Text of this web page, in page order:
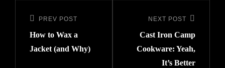
PREV POST
How to Wax a
Jacket (and Why)
NEXT POST
Cast Iron Camp
Cookware: Yeah,
It’s Better